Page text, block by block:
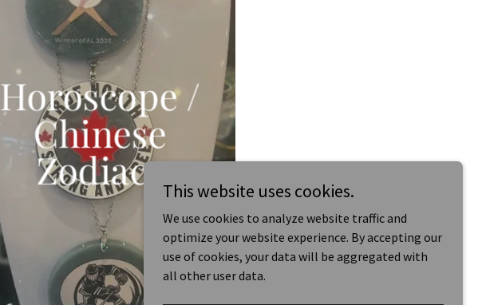
Horoscope /
Chinese
ZodiacsThis website uses cookies.
We use cookies to analyze website traffic and
optimize your website experience. By accepting our
use of cookies, your data will be aggregated with
all other user data.